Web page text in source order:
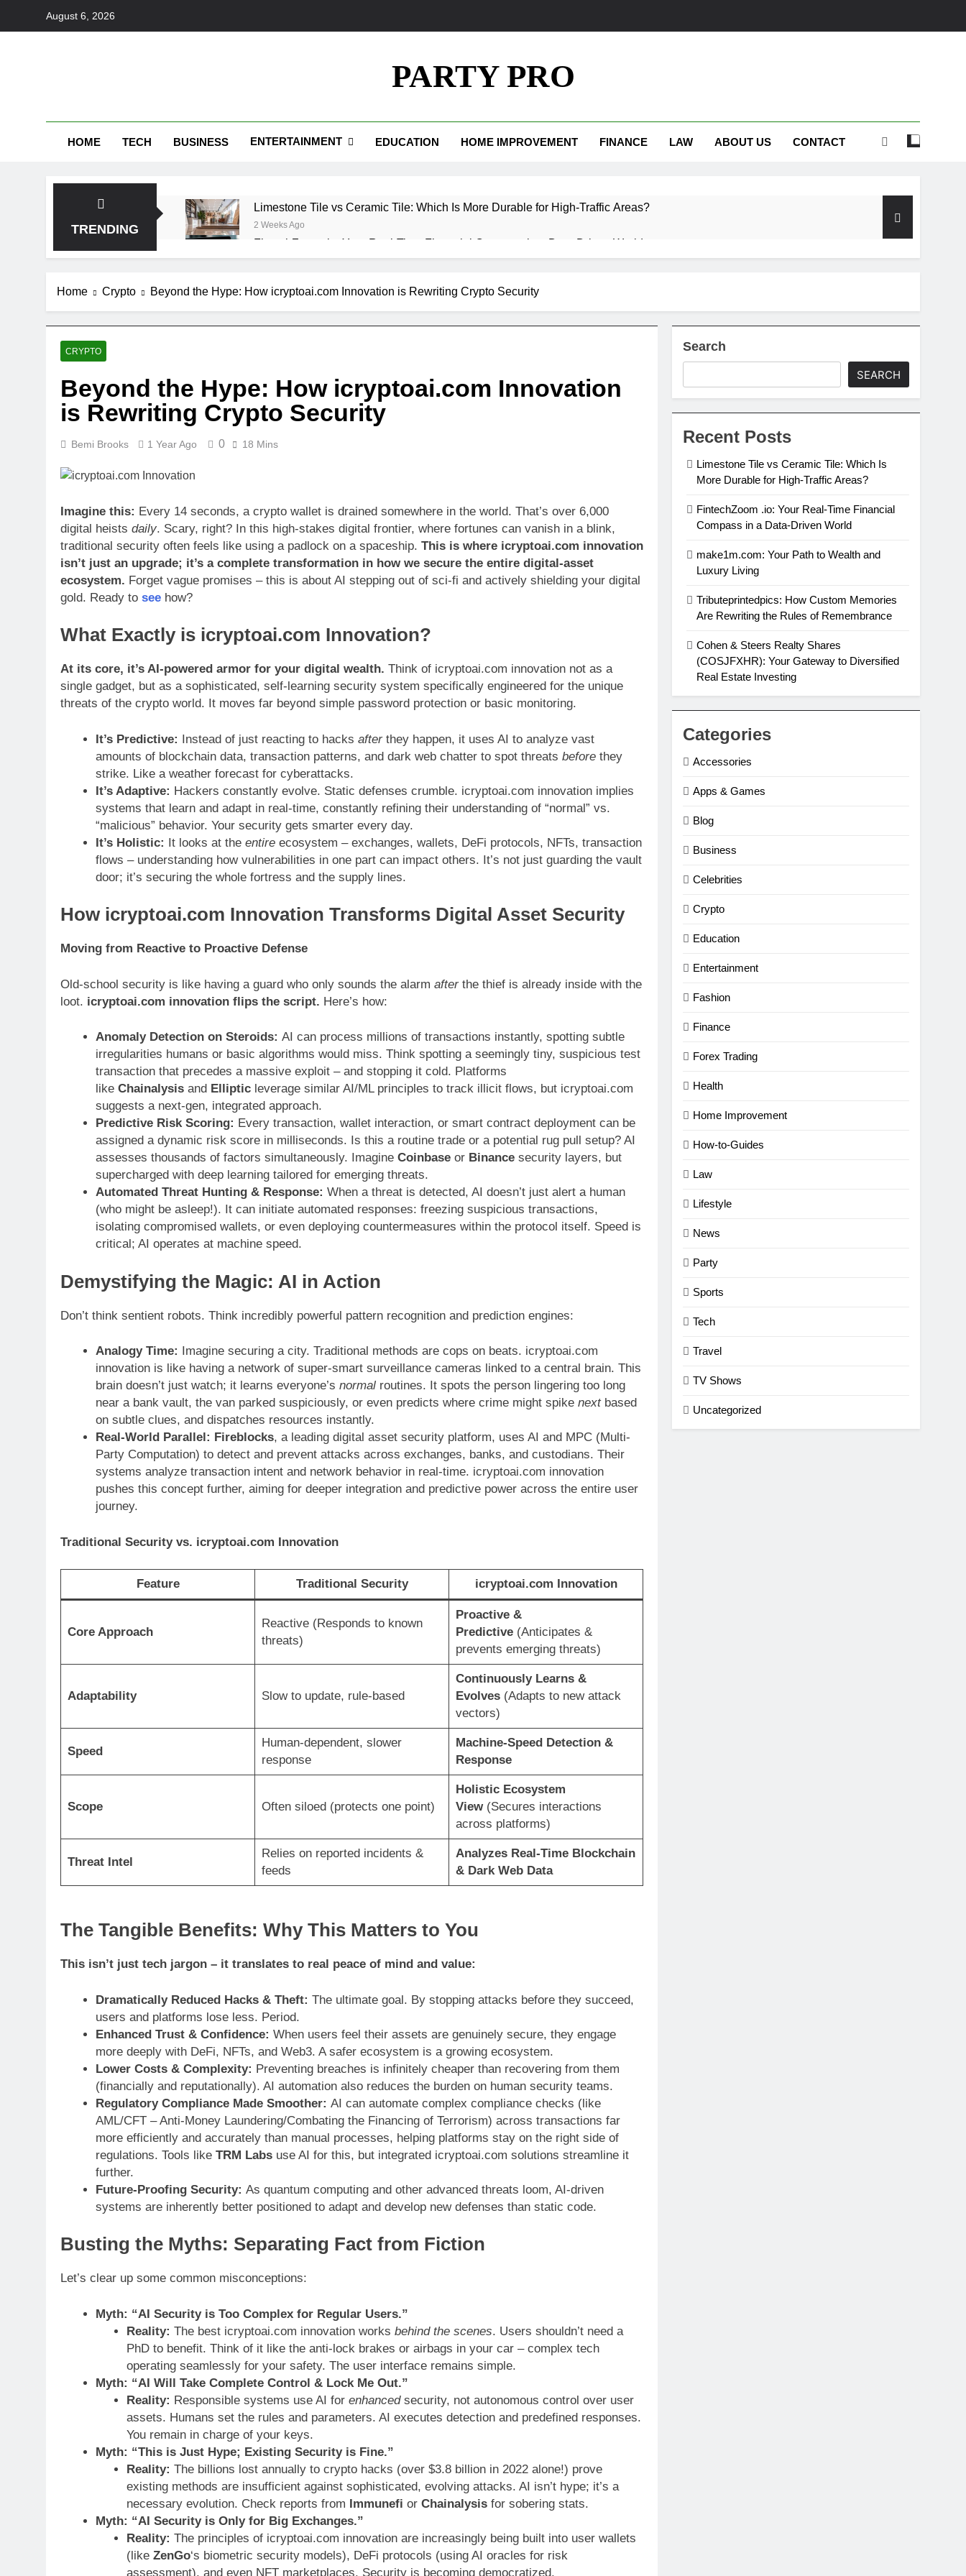
August 6, 2026
PARTY PRO
HOME TECH BUSINESS ENTERTAINMENT EDUCATION HOME IMPROVEMENT FINANCE LAW ABOUT US CONTACT
TRENDING
Limestone Tile vs Ceramic Tile: Which Is More Durable for High-Traffic Areas?
2 Weeks Ago
FintechZoom .io: Your Real-Time Financial Compass in a Data-Driven World
1 Month Ago
1 Month Ago
Tributeprintedpics: How Custom Memories Are Rewriting the Rules of Remembrance
Cohen & Steers Realty Shares (COSJFXHR): Your Gateway to Diversified Real Estate Investing
Coomerpqrty: The Online Community Redefining Creativity and Connection in 2024
1 Month Ago
Home Crypto Beyond the Hype: How icryptoai.com Innovation is Rewriting Crypto Security
CRYPTO
Beyond the Hype: How icryptoai.com Innovation
is Rewriting Crypto Security
Bemi Brooks 1 Year Ago 0 18 Mins
Imagine this: Every 14 seconds, a crypto wallet is drained somewhere in the world. That’s over 6,000
digital heists daily. Scary, right? In this high-stakes digital frontier, where fortunes can vanish in a blink,
traditional security often feels like using a padlock on a spaceship. This is where icryptoai.com innovation
isn’t just an upgrade; it’s a complete transformation in how we secure the entire digital-asset
ecosystem. Forget vague promises – this is about AI stepping out of sci-fi and actively shielding your digital
gold. Ready to see how?
What Exactly is icryptoai.com Innovation?
At its core, it’s AI-powered armor for your digital wealth. Think of icryptoai.com innovation not as a
single gadget, but as a sophisticated, self-learning security system specifically engineered for the unique
threats of the crypto world. It moves far beyond simple password protection or basic monitoring.
It’s Predictive: Instead of just reacting to hacks afterthey happen, it uses AI to analyze vast
amounts of blockchain data, transaction patterns, and dark web chatter to spot threats beforethey
strike. Like a weather forecast for cyberattacks.
It’s Adaptive: Hackers constantly evolve. Static defenses crumble. icryptoai.com innovation implies
systems that learn and adapt in real-time, constantly refining their understanding of “normal” vs.
“malicious” behavior. Your security gets smarter every day.
It’s Holistic: It looks at the entireecosystem – exchanges, wallets, DeFi protocols, NFTs, transaction
flows – understanding how vulnerabilities in one part can impact others. It’s not just guarding the vault
door; it’s securing the whole fortress and the supply lines.
How icryptoai.com Innovation Transforms Digital Asset Security
Moving from Reactive to Proactive Defense
Old-school security is like having a guard who only sounds the alarm after the thief is already inside with the
loot. icryptoai.com innovation flips the script. Here’s how:
Anomaly Detection on Steroids: AI can process millions of transactions instantly, spotting subtle
irregularities humans or basic algorithms would miss. Think spotting a seemingly tiny, suspicious test
transaction that precedes a massive exploit – and stopping it cold. Platforms
like Chainalysisand Ellipticleverage similar AI/ML principles to track illicit flows, but icryptoai.com
suggests a next-gen, integrated approach.
Predictive Risk Scoring: Every transaction, wallet interaction, or smart contract deployment can be
assigned a dynamic risk score in milliseconds. Is this a routine trade or a potential rug pull setup? AI
assesses thousands of factors simultaneously. Imagine Coinbaseor Binancesecurity layers, but
supercharged with deep learning tailored for emerging threats.
Automated Threat Hunting & Response: When a threat is detected, AI doesn’t just alert a human
(who might be asleep!). It can initiate automated responses: freezing suspicious transactions,
isolating compromised wallets, or even deploying countermeasures within the protocol itself. Speed is
critical; AI operates at machine speed.
Demystifying the Magic: AI in Action
Don’t think sentient robots. Think incredibly powerful pattern recognition and prediction engines:
Analogy Time: Imagine securing a city. Traditional methods are cops on beats. icryptoai.com
innovation is like having a network of super-smart surveillance cameras linked to a central brain. This
brain doesn’t just watch; it learns everyone’s normalroutines. It spots the person lingering too long
near a bank vault, the van parked suspiciously, or even predicts where crime might spike nextbased
on subtle clues, and dispatches resources instantly.
Real-World Parallel: Fireblocks, a leading digital asset security platform, uses AI and MPC (Multi-
Party Computation) to detect and prevent attacks across exchanges, banks, and custodians. Their
systems analyze transaction intent and network behavior in real-time. icryptoai.com innovation
pushes this concept further, aiming for deeper integration and predictive power across the entire user
journey.
Traditional Security vs. icryptoai.com Innovation
Feature Traditional Security icryptoai.com Innovation
Core Approach
Reactive (Responds to known
threats)
Proactive &
Predictive(Anticipates &
prevents emerging threats)
Adaptability Slow to update, rule-based
Continuously Learns &
Evolves(Adapts to new attack
vectors)
Speed
Human-dependent, slower
response
Machine-Speed Detection &
Response
Scope Often siloed (protects one point)
Holistic Ecosystem
View(Secures interactions
across platforms)
Threat Intel
Relies on reported incidents &
feeds
Analyzes Real-Time Blockchain
& Dark Web Data
The Tangible Benefits: Why This Matters to You
This isn’t just tech jargon – it translates to real peace of mind and value:
Dramatically Reduced Hacks & Theft: The ultimate goal. By stopping attacks before they succeed,
users and platforms lose less. Period.
Enhanced Trust & Confidence: When users feel their assets are genuinely secure, they engage
more deeply with DeFi, NFTs, and Web3. A safer ecosystem is a growing ecosystem.
Lower Costs & Complexity: Preventing breaches is infinitely cheaper than recovering from them
(financially and reputationally). AI automation also reduces the burden on human security teams.
Regulatory Compliance Made Smoother: AI can automate complex compliance checks (like
AML/CFT – Anti-Money Laundering/Combating the Financing of Terrorism) across transactions far
more efficiently and accurately than manual processes, helping platforms stay on the right side of
regulations. Tools like TRM Labsuse AI for this, but integrated icryptoai.com solutions streamline it
further.
Future-Proofing Security: As quantum computing and other advanced threats loom, AI-driven
systems are inherently better positioned to adapt and develop new defenses than static code.
Busting the Myths: Separating Fact from Fiction
Let’s clear up some common misconceptions:
Myth: “AI Security is Too Complex for Regular Users.”
Reality: The best icryptoai.com innovation works behind the scenes. Users shouldn’t need a
PhD to benefit. Think of it like the anti-lock brakes or airbags in your car – complex tech
operating seamlessly for your safety. The user interface remains simple.
Myth: “AI Will Take Complete Control & Lock Me Out.”
Reality: Responsible systems use AI for enhancedsecurity, not autonomous control over user
assets. Humans set the rules and parameters. AI executes detection and predefined responses.
You remain in charge of your keys.
Myth: “This is Just Hype; Existing Security is Fine.”
Reality: The billions lost annually to crypto hacks (over $3.8 billion in 2022 alone!) prove
existing methods are insufficient against sophisticated, evolving attacks. AI isn’t hype; it’s a
necessary evolution. Check reports from Immunefi or Chainalysisfor sobering stats.
Myth: “AI Security is Only for Big Exchanges.”
Reality: The principles of icryptoai.com innovation are increasingly being built into user wallets
(like ZenGo‘s biometric security models), DeFi protocols (using AI oracles for risk
assessment), and even NFT marketplaces. Security is becoming democratized.
Search
SEARCH
Recent Posts
Limestone Tile vs Ceramic Tile: Which Is
More Durable for High-Traffic Areas?
FintechZoom .io: Your Real-Time Financial
Compass in a Data-Driven World
make1m.com: Your Path to Wealth and
Luxury Living
Tributeprintedpics: How Custom Memories
Are Rewriting the Rules of Remembrance
Cohen & Steers Realty Shares
(COSJFXHR): Your Gateway to Diversified
Real Estate Investing
Categories
Accessories
Apps & Games
Blog
Business
Celebrities
Crypto
Education
Entertainment
Fashion
Finance
Forex Trading
Health
Home Improvement
How-to-Guides
Law
Lifestyle
News
Party
Sports
Tech
Travel
TV Shows
Uncategorized